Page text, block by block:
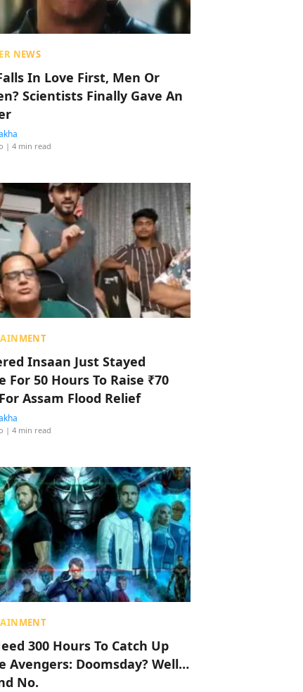
NEWS
In Love First, Men Or
Scientists Finally Gave An
| 4 min read
Insaan Just Stayed
For 50 Hours To Raise ₹70
Assam Flood Relief
| 4 min read
300 Hours To Catch Up
Avengers: Doomsday? Well…
No.